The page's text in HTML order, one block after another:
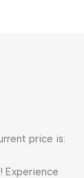
price is:
Experience